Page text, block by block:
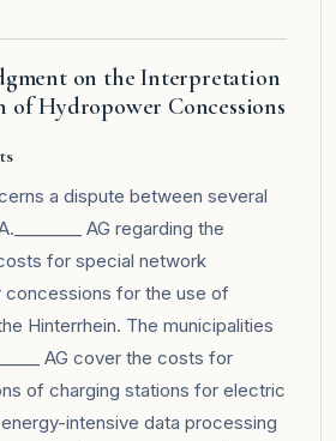
on the Interpretation
Hydropower Concessions
a dispute between several
AG regarding the
for special network
concessions for the use of
Hinterrhein. The municipalities
AG cover the costs for
of charging stations for electric
intensive data processing